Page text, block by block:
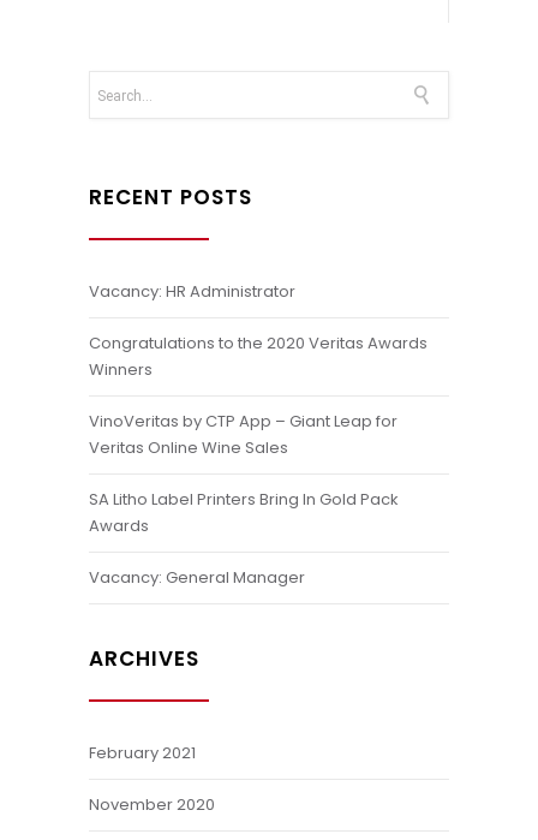
RECENT POSTS
Vacancy: HR Administrator
Congratulations to the 2020 Veritas Awards
Winners
VinoVeritas by CTP App – Giant Leap for
Veritas Online Wine Sales
SA Litho Label Printers Bring In Gold Pack
Awards
Vacancy: General Manager
ARCHIVES
February 2021
November 2020